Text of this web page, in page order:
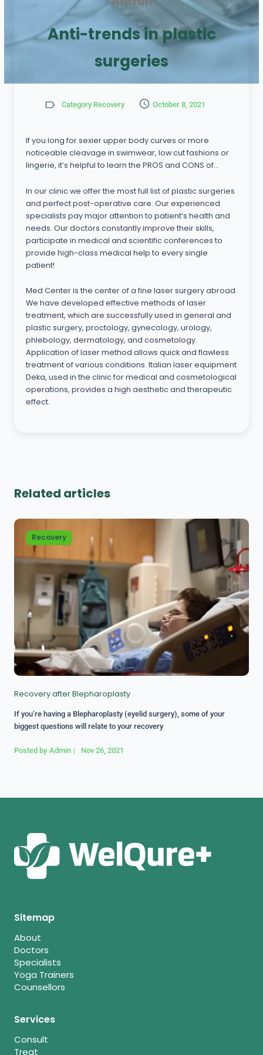
Anti-trends in plastic
surgeries
Category Recovery October 8, 2021
If you long for sexier upper body curves or more
noticeable cleavage in swimwear, low cut fashions or
lingerie, it’s helpful to learn the PROS and CONS of…
In our clinic we offer the most full list of plastic surgeries
and perfect post-operative care. Our experienced
specialists pay major attention to patient’s health and
needs. Our doctors constantly improve their skills,
participate in medical and scientific conferences to
provide high-class medical help to every single
patient!
Med Center is the center of a fine laser surgery abroad.
We have developed effective methods of laser
treatment, which are successfully used in general and
plastic surgery, proctology, gynecology, urology,
phlebology, dermatology, and cosmetology.
Application of laser method allows quick and flawless
treatment of various conditions. Italian laser equipment
Deka, used in the clinic for medical and cosmetological
operations, provides a high aesthetic and therapeutic
effect.
Related articles
Recovery
Recovery after Blepharoplasty
If you’re having a Blepharoplasty (eyelid surgery), some of your
biggest questions will relate to your recovery
Posted by Admin | Nov 26, 2021
Sitemap
About
Doctors
Specialists
Yoga Trainers
Counsellors
Services
Consult
Treat